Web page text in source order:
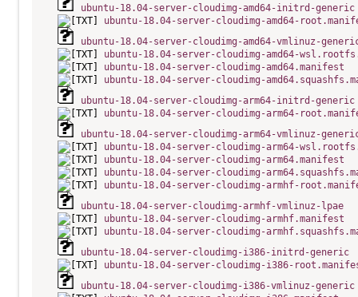
ubuntu-18.04-server-cloudimg-amd64-initrd-generic
ubuntu-18.04-server-cloudimg-amd64-
ubuntu-18.04-server-cloudimg-amd64-vmlinuz-
ubuntu-18.04-server-cloudimg-amd64-
ubuntu-18.04-server-cloudimg-amd64.manifest
ubuntu-18.04-server-cloudimg-
ubuntu-18.04-server-cloudimg-arm64-initrd-generic
ubuntu-18.04-server-cloudimg-arm64-
ubuntu-18.04-server-cloudimg-arm64-vmlinuz-
ubuntu-18.04-server-cloudimg-arm64-
ubuntu-18.04-server-cloudimg-arm64.manifest
ubuntu-18.04-server-cloudimg-
ubuntu-18.04-server-cloudimg-armhf-
ubuntu-18.04-server-cloudimg-armhf-vmlinuz-lpae
ubuntu-18.04-server-cloudimg-armhf.manifest
ubuntu-18.04-server-cloudimg-
ubuntu-18.04-server-cloudimg-i386-initrd-generic
ubuntu-18.04-server-cloudimg-i386-
ubuntu-18.04-server-cloudimg-i386-vmlinuz-generic